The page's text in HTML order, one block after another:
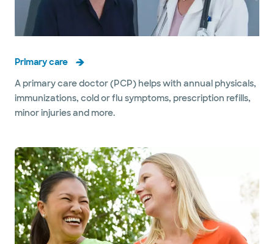
Primary care
A primary care doctor (PCP) helps with annual physicals,
immunizations, cold or flu symptoms, prescription refills,
minor injuries and more.